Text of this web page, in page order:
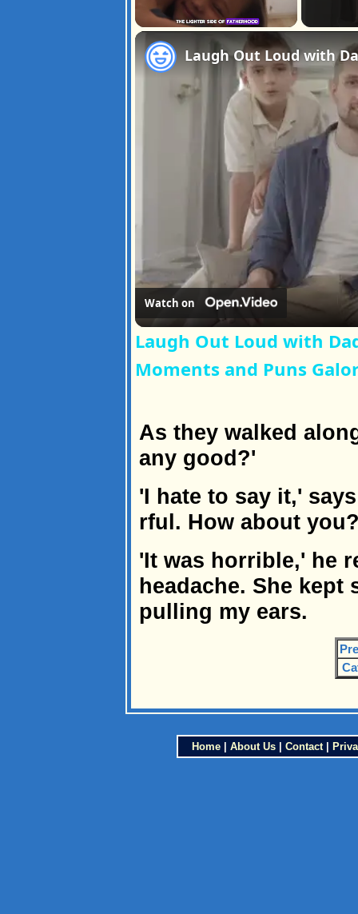
Watch on
Laugh Out Loud with
Moments and Puns
As they walked
any good?'
'I hate to say it,'
rful. How about
'It was horrible,' he
headache. She kept
pulling my ears.
Home| About Us| Contact|